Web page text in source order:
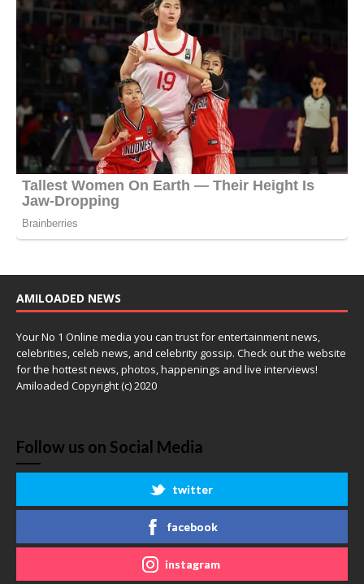
AMILOADED NEWS
Your No 1 Online media you can trust for entertainment news,
celebrities, celeb news, and celebrity gossip. Check out the website
for the hottest news, photos, happenings and live interviews!
Amiloaded Copyright (c) 2020
Follow us on Social Media
twitter
facebook
instagram